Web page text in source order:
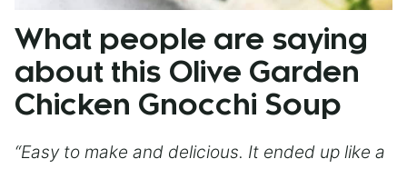
What people are saying
about this Olive Garden
Chicken Gnocchi Soup
“Easy to make and delicious. It ended up like a